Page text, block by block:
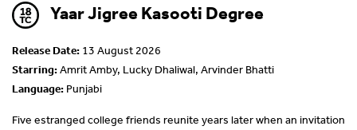
Yaar Jigree Kasooti Degree
Release Date: 13 August 2026
Starring:Amrit Amby, Lucky Dhaliwal, Arvinder Bhatti
Language: Punjabi
Five estranged college friends reunite years later when an invitation